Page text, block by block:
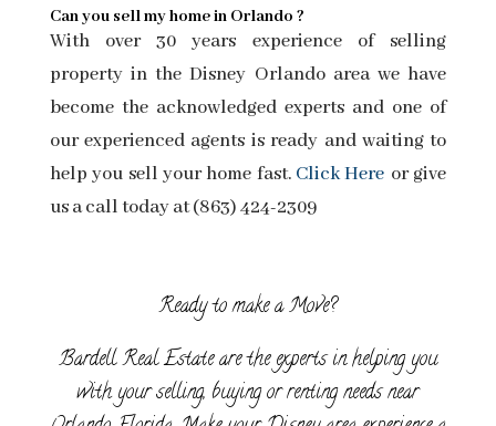
Can you sell my home in Orlando ?
With over 30 years experience of selling
property in the Disney Orlando area we have
become the acknowledged experts and one of
our experienced agents is ready and waiting to
help you sell your home fast. Click Here or give
us a call today at (863) 424-2309
Ready to make a Move?
Bardell Real Estate are the experts in helping you
with your selling, buying or renting needs near